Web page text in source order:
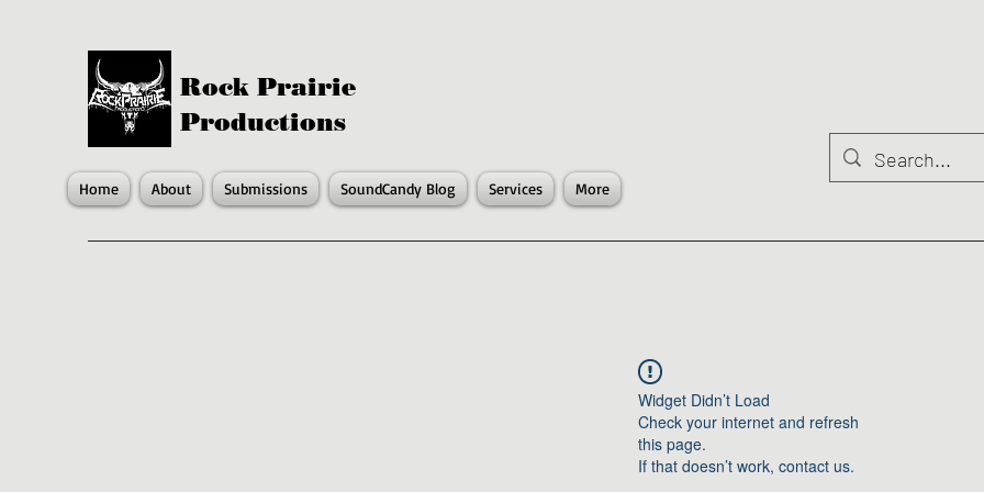
Rock Prairie
Productions
Home About Submissions SoundCandy Blog Services More
Widget Didn’t Load
Check your internet and refresh
this page.
If that doesn’t work, contact us.